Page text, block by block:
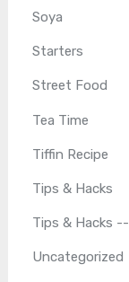
Soya
Starters
Street Food
Tea Time
Tiffin Recipe
Tips & Hacks
Tips & Hacks --
Uncategorized